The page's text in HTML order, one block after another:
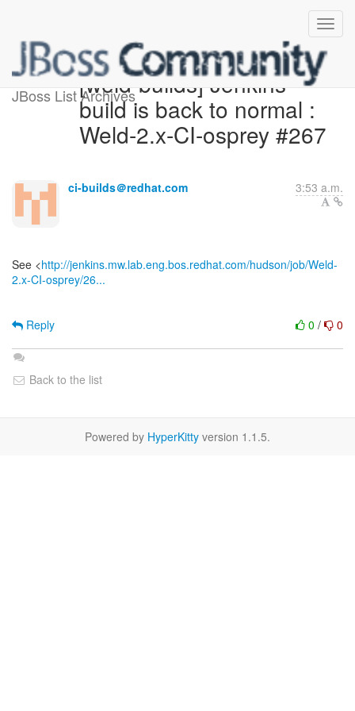
JBoss List Archives[weld-builds] Jenkins
build is back to normal :
Weld-2.x-CI-osprey #267
ci-builds＠redhat.com 3:53 a.m.
See <http://jenkins.mw.lab.eng.bos.redhat.com/hudson/job/Weld-
2.x-CI-osprey/26...
0 / 0
Reply
Back to the list
Powered by HyperKitty version 1.1.5.